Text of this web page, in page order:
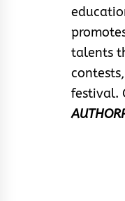
talents
festival.